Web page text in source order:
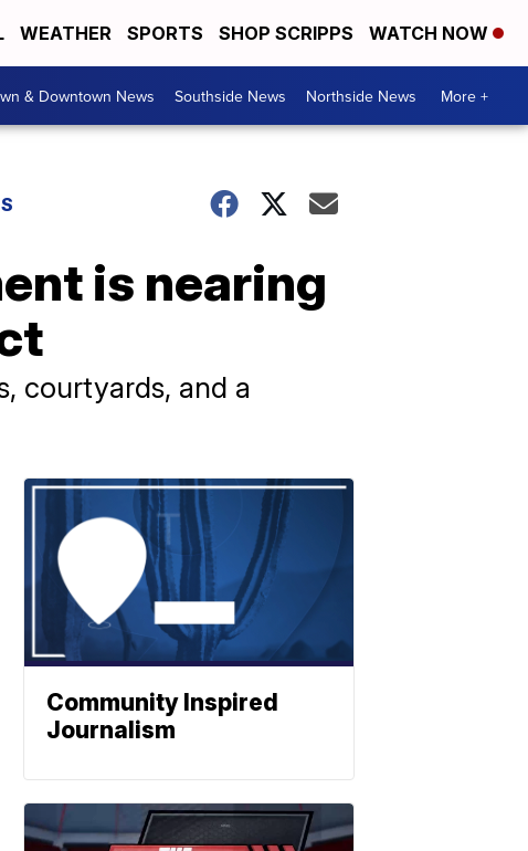
WEATHER SPORTS SHOP SCRIPPS WATCH NOW
& Downtown News Southside News Northside News More +
is nearing
courtyards, and a
Community Inspired
Journalism